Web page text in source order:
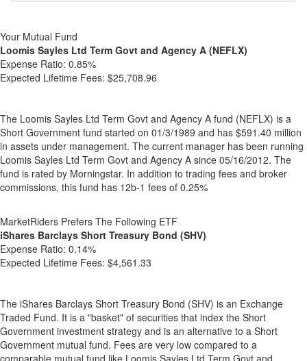
Your Mutual Fund
Loomis Sayles Ltd Term Govt and Agency A (NEFLX)
Expense Ratio: 0.85%
Expected Lifetime Fees: $25,708.96
The Loomis Sayles Ltd Term Govt and Agency A fund (NEFLX) is a
Short Government fund started on 01/3/1989 and has $591.40 million
in assets under management. The current manager has been running
Loomis Sayles Ltd Term Govt and Agency A since 05/16/2012. The
fund is rated by Morningstar. In addition to trading fees and broker
commissions, this fund has 12b-1 fees of 0.25%
MarketRiders Prefers The Following ETF
iShares Barclays Short Treasury Bond (SHV)
Expense Ratio: 0.14%
Expected Lifetime Fees: $4,561.33
The iShares Barclays Short Treasury Bond (SHV) is an Exchange
Traded Fund. It is a "basket" of securities that index the Short
Government investment strategy and is an alternative to a Short
Government mutual fund. Fees are very low compared to a
comparable mutual fund like Loomis Sayles Ltd Term Govt and